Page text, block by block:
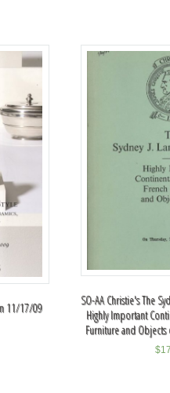
11/17/09
SO-AA Christie's The
Highly Important
Furniture and
$